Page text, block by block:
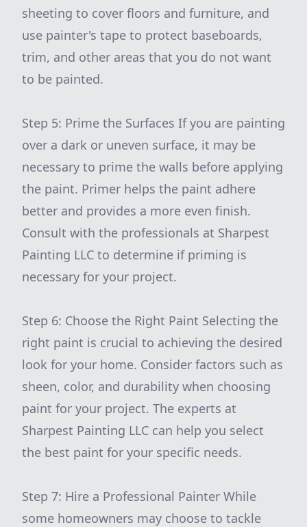
sheeting to cover floors and furniture, and
use painter's tape to protect baseboards,
trim, and other areas that you do not want
to be painted.
Step 5: Prime the Surfaces If you are painting
over a dark or uneven surface, it may be
necessary to prime the walls before applying
the paint. Primer helps the paint adhere
better and provides a more even finish.
Consult with the professionals at Sharpest
Painting LLC to determine if priming is
necessary for your project.
Step 6: Choose the Right Paint Selecting the
right paint is crucial to achieving the desired
look for your home. Consider factors such as
sheen, color, and durability when choosing
paint for your project. The experts at
Sharpest Painting LLC can help you select
the best paint for your specific needs.
Step 7: Hire a Professional Painter While
some homeowners may choose to tackle